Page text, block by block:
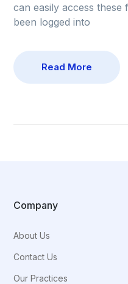
can easily access
been logged into
Read More
Company
About Us
Contact Us
Our Practices